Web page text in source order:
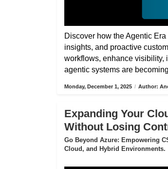
Discover how the Agentic
insights, and proactive
workflows, enhance visibility,
agentic systems are
Monday, December 1, 2025 / Author:
Expanding Your
Without Losing
Go Beyond Azure: Empowering
Cloud, and Hybrid Environments.